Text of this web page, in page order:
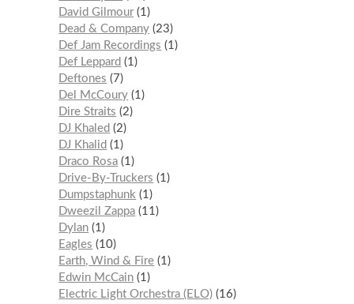
David Gilmour 1
Dead & Company 23
Def Jam Recordings
1
Def Leppard
1
Deftones
7
Del McCoury 1
Dire Straits
2
DJ Khaled
2
DJ Khalid
1
Draco Rosa 1
Drive-By-Truckers
1
Dumpstaphunk 1
Dweezil Zappa 11
Dylan 1
Eagles
10
Earth, Wind & Fire 1
Edwin McCain 1
Electric Light Orchestra (ELO) 16